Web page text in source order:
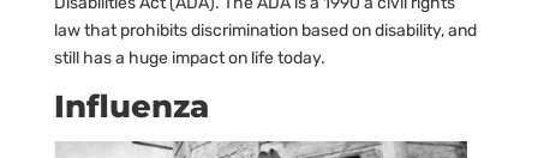
law that prohibits discrimination based on disability, and
still has a huge impact on life today.
Influenza